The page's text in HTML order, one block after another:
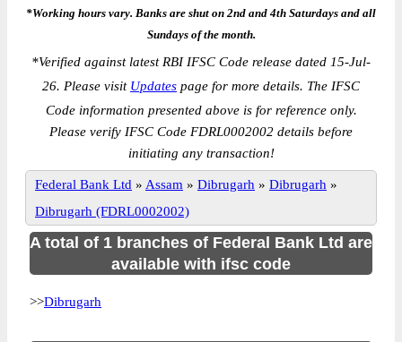
*Working hours vary. Banks are shut on 2nd and 4th Saturdays and all
Sundays of the month.
*Verified against latest RBI IFSC Code release dated 15-Jul-
26. Please visit Updates page for more details. The IFSC
Code information presented above is for reference only.
Please verify IFSC Code FDRL0002002 details before
initiating any transaction!
Federal Bank Ltd » Assam » Dibrugarh » Dibrugarh »
Dibrugarh (FDRL0002002)
A total of 1 branches of Federal Bank Ltd are
available with ifsc code
>>Dibrugarh